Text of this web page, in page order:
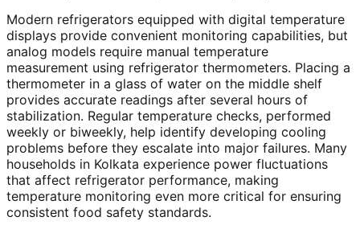
Modern refrigerators equipped with digital temperature
displays provide convenient monitoring capabilities, but
analog models require manual temperature
measurement using refrigerator thermometers. Placing a
thermometer in a glass of water on the middle shelf
provides accurate readings after several hours of
stabilization. Regular temperature checks, performed
weekly or biweekly, help identify developing cooling
problems before they escalate into major failures. Many
households in Kolkata experience power fluctuations
that affect refrigerator performance, making
temperature monitoring even more critical for ensuring
consistent food safety standards.